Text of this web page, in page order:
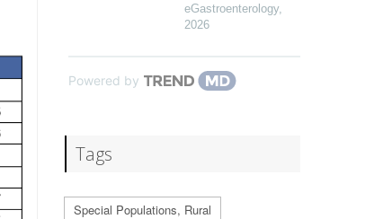
eGastroenterology,
2026
Powered by
Tags
Special Populations, Rural